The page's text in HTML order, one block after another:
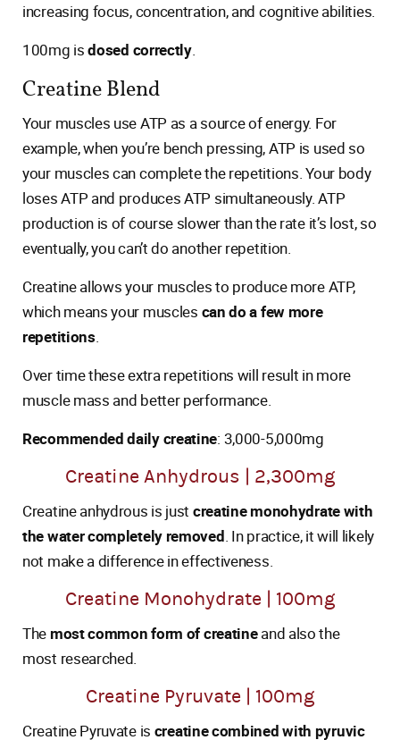
increasing focus, concentration, and cognitive abilities.
100mg isdosed correctly.
Creatine Blend
Your muscles use ATP as a source of energy. For
example, when you’re bench pressing, ATP is used so
your muscles can complete the repetitions. Your body
loses ATP and produces ATP simultaneously. ATP
production is of course slower than the rate it’s lost, so
eventually, you can’t do another repetition.
Creatine allows your muscles to produce more ATP,
which means your muscles can do a few more
repetitions.
Over time these extra repetitions will result in more
muscle mass and better performance.
Recommended daily creatine: 3,000-5,000mg
Creatine Anhydrous | 2,300mg
Creatine anhydrous is just creatine monohydrate with
the water completely removed. In practice, it will likely
not make a difference in effectiveness.
Creatine Monohydrate | 100mg
The most common form of creatineand also the
most researched.
Creatine Pyruvate | 100mg
Creatine Pyruvate is creatine combined with pyruvic